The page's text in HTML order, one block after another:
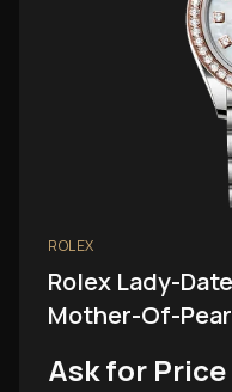
ROLEX
Rolex Lady-
Mother-Of-
Ask for Price